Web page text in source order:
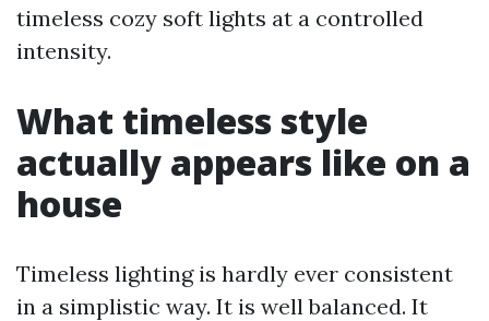
timeless cozy soft lights at a controlled
intensity.
What timeless style
actually appears like on a
house
Timeless lighting is hardly ever consistent
in a simplistic way. It is well balanced. It